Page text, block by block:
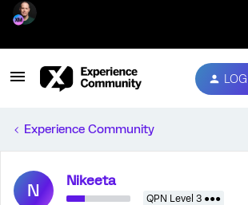
Experience Community
N Nikeeta
QPN Level 3 ●●●